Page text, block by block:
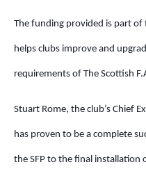
The funding provided is part of
helps clubs improve and
requirements of The Scottish
Stuart Rome, the club’s Chief
has proven to be a complete
the SFP to the final installation